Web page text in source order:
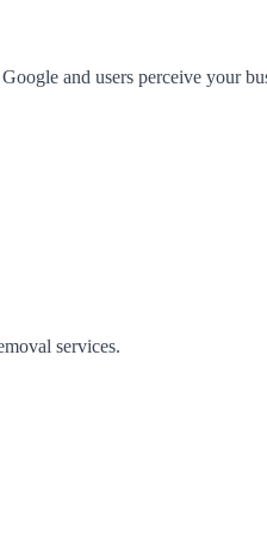
and users perceive your
services.